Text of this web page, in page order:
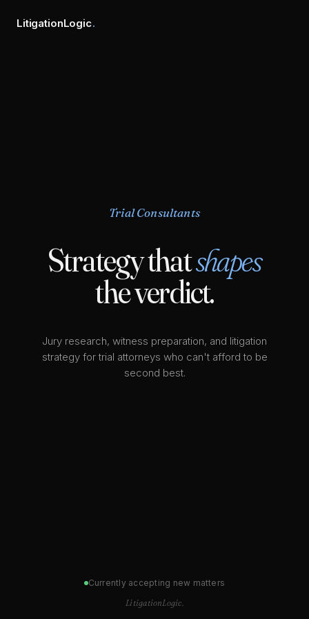
LitigationLogic.
Trial Consultants
Strategy thatshapes
the verdict.
Jury research, witness preparation, and litigation
strategy for trial attorneys who can't afford to be
second best.
Currently accepting new matters
LitigationLogic.